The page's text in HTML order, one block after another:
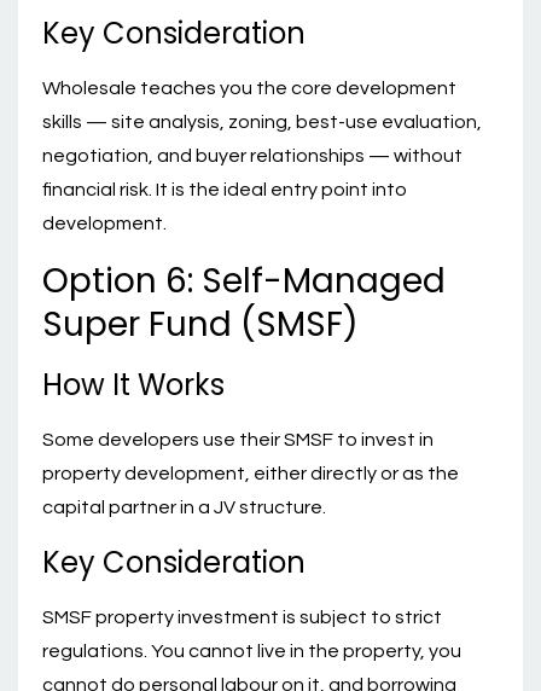
Key Consideration
Wholesale teaches you the core development
skills — site analysis, zoning, best-use evaluation,
negotiation, and buyer relationships — without
financial risk. It is the ideal entry point into
development.
Option 6: Self-Managed
Super Fund (SMSF)
How It Works
Some developers use their SMSF to invest in
property development, either directly or as the
capital partner in a JV structure.
Key Consideration
SMSF property investment is subject to strict
regulations. You cannot live in the property, you
cannot do personal labour on it, and borrowing